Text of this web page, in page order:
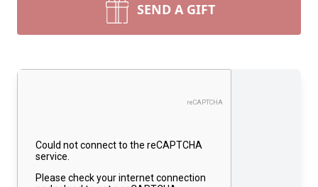
SEND A GIFT